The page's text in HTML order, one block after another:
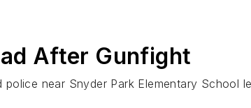
After Gunfight
near Snyder Park Elementary School